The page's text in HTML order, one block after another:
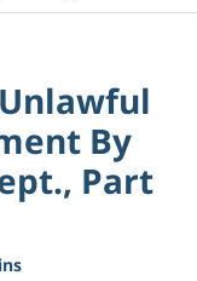
By
Part